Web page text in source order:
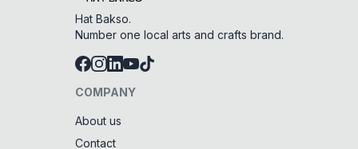
Hat Bakso.
Number one local arts and crafts brand.
COMPANY
About us
Contact